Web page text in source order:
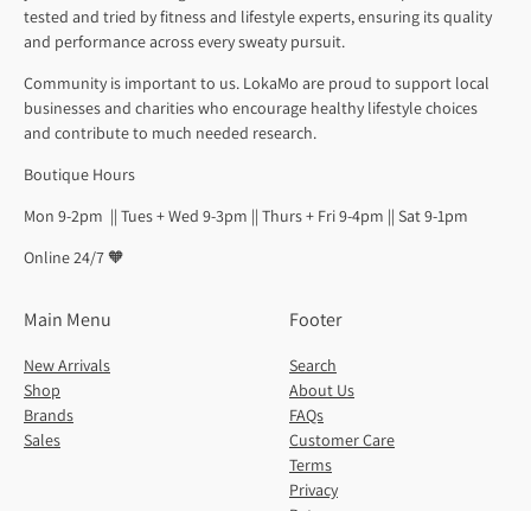
tested and tried by fitness and lifestyle experts, ensuring its quality
and performance across every sweaty pursuit.
Community is important to us. LokaMo are proud to support local
businesses and charities who encourage healthy lifestyle choices
and contribute to much needed research.
Boutique Hours
Mon 9-2pm || Tues + Wed 9-3pm || Thurs + Fri 9-4pm || Sat 9-1pm
Online 24/7 🧡
Main Menu
New Arrivals
Shop
Brands
Sales
Footer
Search
About Us
FAQs
Customer Care
Terms
Privacy